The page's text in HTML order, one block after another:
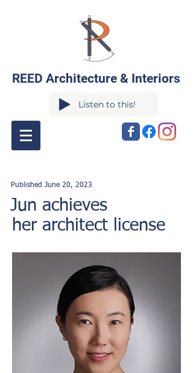
REED Architecture & Interiors
Listen to this!
Published June 20, 2023
Jun achieves
her architect license